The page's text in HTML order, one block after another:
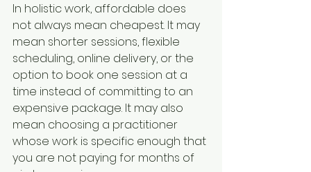
In holistic work, affordable does
not always mean cheapest. It may
mean shorter sessions, flexible
scheduling, online delivery, or the
option to book one session at a
time instead of committing to an
expensive package. It may also
mean choosing a practitioner
whose work is specific enough that
you are not paying for months of